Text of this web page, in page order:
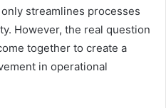
streamlines processes
However, the real question
together to create a
in operational